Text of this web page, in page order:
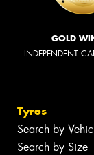
GOLD
INDEPENDENT
Tyres
Search by
Search by Size